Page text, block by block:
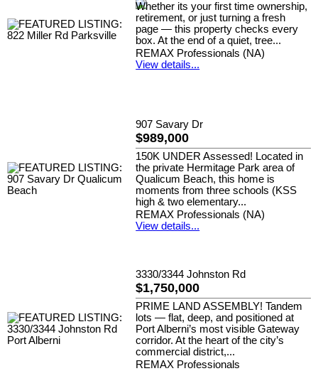
Whether its your first time ownership,
retirement, or just turning a fresh
page — this property checks every
box. At the end of a quiet, tree...
REMAX Professionals (NA)
View details...
907 Savary Dr
$989,000
150K UNDER Assessed! Located in
the private Hermitage Park area of
Qualicum Beach, this home is
moments from three schools (KSS
high & two elementary...
REMAX Professionals (NA)
View details...
3330/3344 Johnston Rd
$1,750,000
PRIME LAND ASSEMBLY! Tandem
lots — flat, deep, and positioned at
Port Alberni’s most visible Gateway
corridor. At the heart of the city’s
commercial district,...
REMAX Professionals